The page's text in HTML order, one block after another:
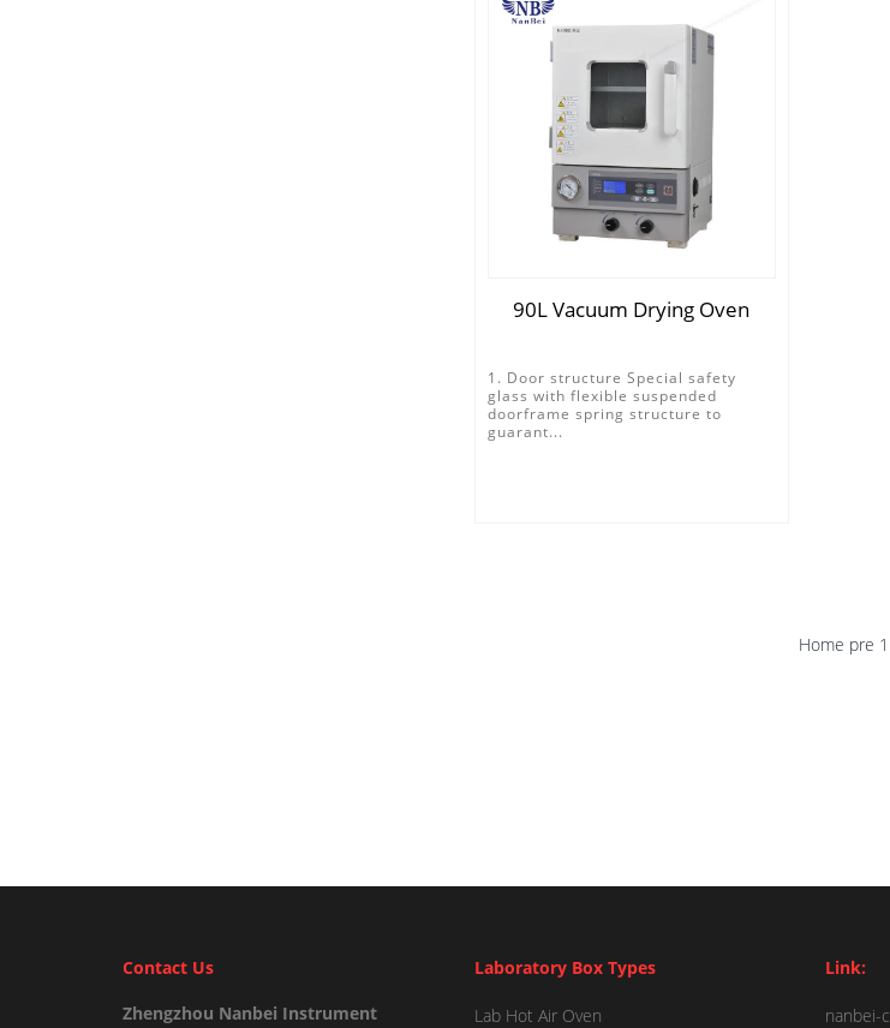
90L Vacuum Drying Oven
1. Door structure Special safety
glass with flexible suspended
doorframe spring structure to
guarant...
Home pre 1
Contact Us
Zhengzhou Nanbei Instrument
Laboratory Box Types
Lab Hot Air Oven
Link:
nanbei-